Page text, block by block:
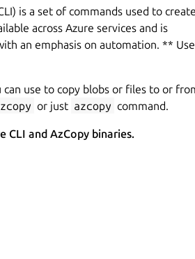
is a set of commands used to create
across Azure services and is
an emphasis on automation. ** Use
use to copy blobs or files to or
or just azcopy command.
and AzCopy binaries.